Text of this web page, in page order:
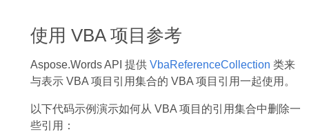
使用 VBA 项目参考
Aspose.Words API 提供 VbaReferenceCollection 类来
与表示 VBA 项目引用集合的 VBA 项目引用一起使用。
以下代码示例演示如何从 VBA 项目的引用集合中删除一
些引用：